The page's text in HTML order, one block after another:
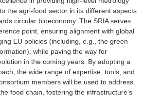
the agri-food sector in its different aspects
circular bioeconomy. The SRIA serves
point, ensuring alignment with global
EU policies (including, e.g., the green
while paving the way for
in the coming years. By adopting a
the wide range of expertise, tools, and
members will be used to address
food chain, fostering the infrastructure’s